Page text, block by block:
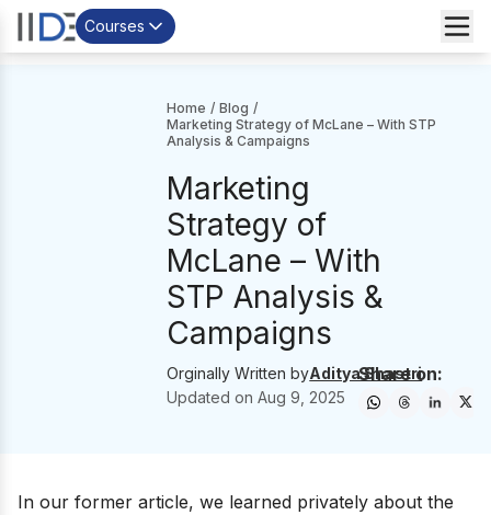
Courses
Home / Blog /
Marketing Strategy of McLane – With STP
Analysis & Campaigns
Marketing
Strategy of
McLane – With
STP Analysis &
Campaigns
Orginally Written byAditya Shastri
Updated onAug 9, 2025
Share on:
In our former article, we learned privately about the